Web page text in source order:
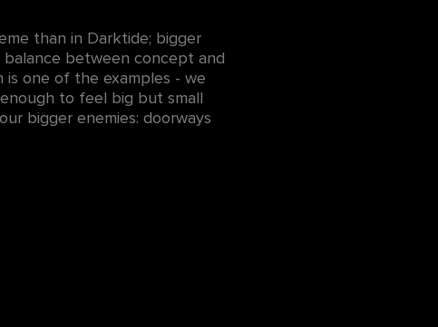
than in Darktide; bigger
balance between concept and
is one of the examples - we
to feel big but small
bigger enemies: doorways